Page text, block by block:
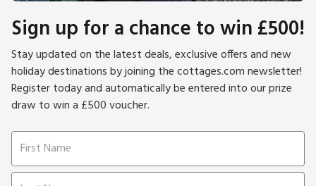
Sign up for a chance to win £500!
Stay updated on the latest deals, exclusive offers and new
holiday destinations by joining the cottages.com newsletter!
Register today and automatically be entered into our prize
draw to win a £500 voucher.